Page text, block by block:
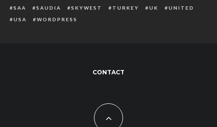
SAA
SAUDIA SKYWEST TURKEY UK
UNITED
USA
WORDPRESS
CONTACT